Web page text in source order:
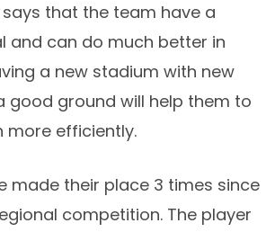
that the team have a
and can do much better in
a new stadium with new
good ground will help them to
more efficiently.
made their place 3 times since
competition. The player